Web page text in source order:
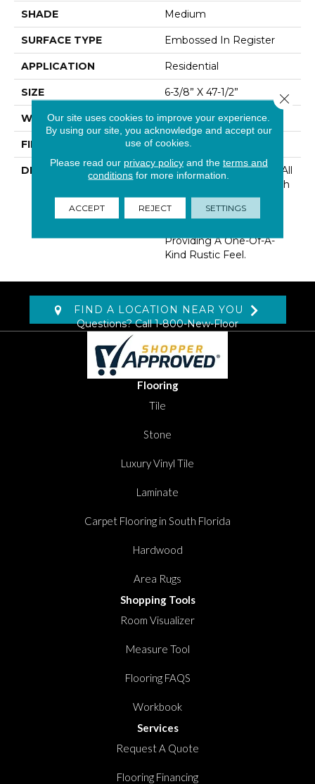
SHADE Medium
SURFACE TYPE Embossed In Register
APPLICATION Residential
SIZE 6-3/8” X 47-1/2”
WIDTH 6 3/16
FINISH COATING Low Lustre
DESCRIPTION
Historic Oak Possesses All
The Character And Depth
Of A Reclaimed Wood
Floor With Realistic Saw
Providing A One-Of-A-
Kind Rustic Feel.
FIND A LOCATION NEAR YOU
Questions? Call1-800-New-Floor
Flooring
Tile
Stone
Luxury Vinyl Tile
Laminate
Carpet Flooring in South Florida
Hardwood
Area Rugs
Shopping Tools
Room Visualizer
Measure Tool
Flooring FAQS
Workbook
Services
Request A Quote
Flooring Financing
Our site uses cookies to improve your experience.
By using our site, you acknowledge and accept our
use of cookies.
Please read our privacy policyand the terms and
conditions for more information.
ACCEPT REJECT SETTINGS
Close